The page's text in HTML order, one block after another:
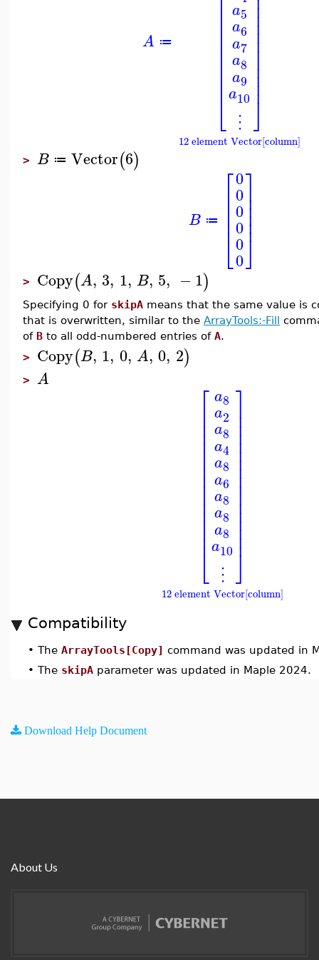
A ≔
⎣
⎢⎢⎢⎢⎢⎢⎢⎢⎢⎢⎢
a5
a6
a7
a8
a9
a10
⋮ ⎦
⎥⎥⎥⎥⎥⎥⎥⎥⎥⎥⎥
12 element Vector[column]
> B ≔ Vector(6)
B ≔
⎡
⎣
⎢⎢⎢⎢⎢
0
0
0
0
0
0
⎤
⎦
⎥⎥⎥⎥⎥
> Copy(A, 3, 1, B, 5, −1)
Specifying 0 for skipA means that the same value is
that is overwritten, similar to the ArrayTools:-Fill
of B to all odd-numbered entries of A.
> Copy(B, 1, 0, A, 0, 2)
> A ⎡
⎣
⎢⎢⎢⎢⎢⎢⎢⎢⎢⎢⎢⎢⎢⎢⎢⎢
a8
a2
a8
a4
a8
a6
a8
a8
a8
a10
⋮
⎤
⎦
⎥⎥⎥⎥⎥⎥⎥⎥⎥⎥⎥⎥⎥⎥⎥⎥
12 element Vector[column]
Compatibility
• The ArrayTools[Copy] command was updated in
• The skipA parameter was updated in Maple 2024.
Download Help Document
About Us